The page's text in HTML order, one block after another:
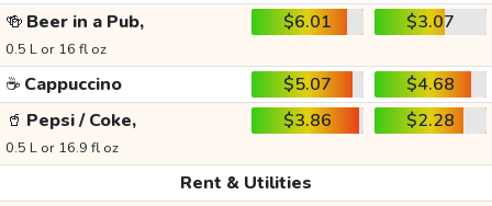
🍻 Beer in a Pub,
0.5 L or 16 fl oz
$6.01 $3.07
☕ Cappuccino $5.07
$4.68
🥤 Pepsi / Coke,
0.5 L or 16.9 fl oz
$3.86 $2.28
Rent & Utilities